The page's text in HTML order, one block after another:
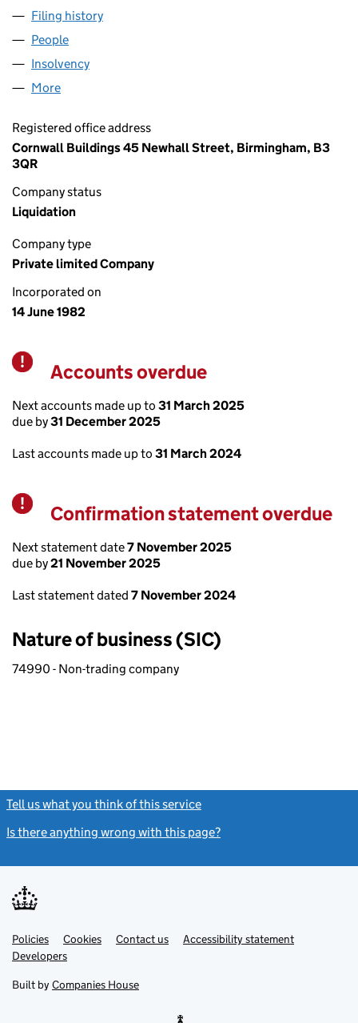
Filing history
People
Insolvency
More
Registered office address
Cornwall Buildings 45 Newhall Street, Birmingham, B3
3QR
Company status
Liquidation
Company type
Private limited Company
Incorporated on
14 June 1982
Warning
Accounts overdue
Next accounts made up to 31 March 2025
due by31 December 2025
Last accounts made up to 31 March 2024
Warning
Confirmation statement overdue
Next statement date7 November 2025
due by21 November 2025
Last statement dated 7 November 2024
Nature of business (SIC)
74990 - Non-trading company
Tell us what you think of this service
Is there anything wrong with this page?
Support links
PoliciesLink
opens
in
tab
Cookies Contact usLinkAccessibility statement
DevelopersLink
in
new
Built by Companies House